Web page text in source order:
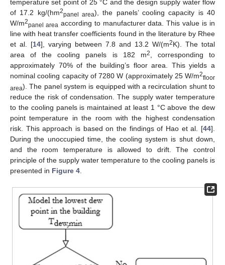
temperature set point of 25 °C and the design supply water flow
of 17.2 kg/(hm2panel area), the panels’ cooling capacity is 40
W/m2panel area according to manufacturer data. This value is in
line with heat transfer coefficients found in the literature by Rhee
et al. [14], varying between 7.8 and 13.2 W/(m2K). The total
area of the cooling panels is 182 m2
, corresponding to
approximately 70% of the building’s floor area. This yields a
nominal cooling capacity of 7280 W (approximately 25 W/m2floor
area). The panel system is equipped with a recirculation shunt to
reduce the risk of condensation. The supply water temperature
to the cooling panels is maintained at least 1 °C above the dew
point temperature in the room with the highest condensation
risk. This approach is based on the findings of Hao et al. [44].
During the unoccupied time, the cooling system is shut down,
and the room temperature is allowed to drift. The control
principle of the supply water temperature to the cooling panels is
presented in Figure 4